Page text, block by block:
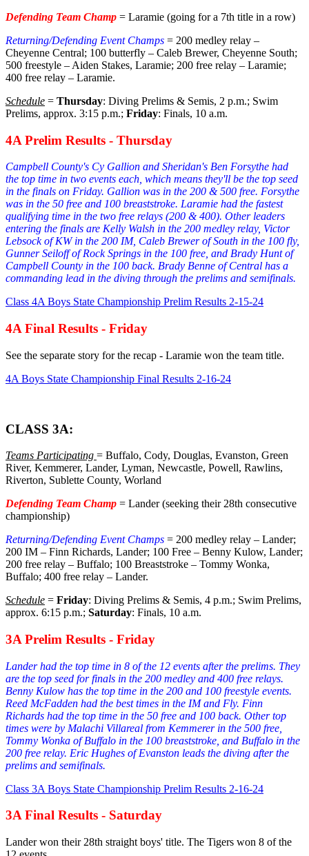
Defending Team Champ = Laramie (going for a 7th title in a row)
Returning/Defending Event Champs = 200 medley relay –
Cheyenne Central; 100 butterfly – Caleb Brewer, Cheyenne South;
500 freestyle – Aiden Stakes, Laramie; 200 free relay – Laramie;
400 free relay – Laramie.
Schedule = Thursday: Diving Prelims & Semis, 2 p.m.; Swim
Prelims, approx. 3:15 p.m.; Friday: Finals, 10 a.m.
4A Prelim Results - Thursday
Campbell County's Cy Gallion and Sheridan's Ben Forsythe had
the top time in two events each, which means they'll be the top seed
in the finals on Friday. Gallion was in the 200 & 500 free. Forsythe
was in the 50 free and 100 breaststroke. Laramie had the fastest
qualifying time in the two free relays (200 & 400). Other leaders
entering the finals are Kelly Walsh in the 200 medley relay, Victor
Lebsock of KW in the 200 IM, Caleb Brewer of South in the 100 fly,
Gunner Seiloff of Rock Springs in the 100 free, and Brady Hunt of
Campbell County in the 100 back. Brady Benne of Central has a
commanding lead in the diving through the prelims and semifinals.
Class 4A Boys State Championship Prelim Results 2-15-24
4A Final Results - Friday
See the separate story for the recap - Laramie won the team title.
4A Boys State Championship Final Results 2-16-24
CLASS 3A:
Teams Participating = Buffalo, Cody, Douglas, Evanston, Green
River, Kemmerer, Lander, Lyman, Newcastle, Powell, Rawlins,
Riverton, Sublette County, Worland
Defending Team Champ = Lander (seeking their 28th consecutive
championship)
Returning/Defending Event Champs = 200 medley relay – Lander;
200 IM – Finn Richards, Lander; 100 Free – Benny Kulow, Lander;
200 free relay – Buffalo; 100 Breaststroke – Tommy Wonka,
Buffalo; 400 free relay – Lander.
Schedule = Friday: Diving Prelims & Semis, 4 p.m.; Swim Prelims,
approx. 6:15 p.m.; Saturday: Finals, 10 a.m.
3A Prelim Results - Friday
Lander had the top time in 8 of the 12 events after the prelims. They
are the top seed for finals in the 200 medley and 400 free relays.
Benny Kulow has the top time in the 200 and 100 freestyle events.
Reed McFadden had the best times in the IM and Fly. Finn
Richards had the top time in the 50 free and 100 back. Other top
times were by Malachi Villareal from Kemmerer in the 500 free,
Tommy Wonka of Buffalo in the 100 breaststroke, and Buffalo in the
200 free relay. Eric Hughes of Evanston leads the diving after the
prelims and semifinals.
Class 3A Boys State Championship Prelim Results 2-16-24
3A Final Results - Saturday
Lander won their 28th straight boys' title. The Tigers won 8 of the